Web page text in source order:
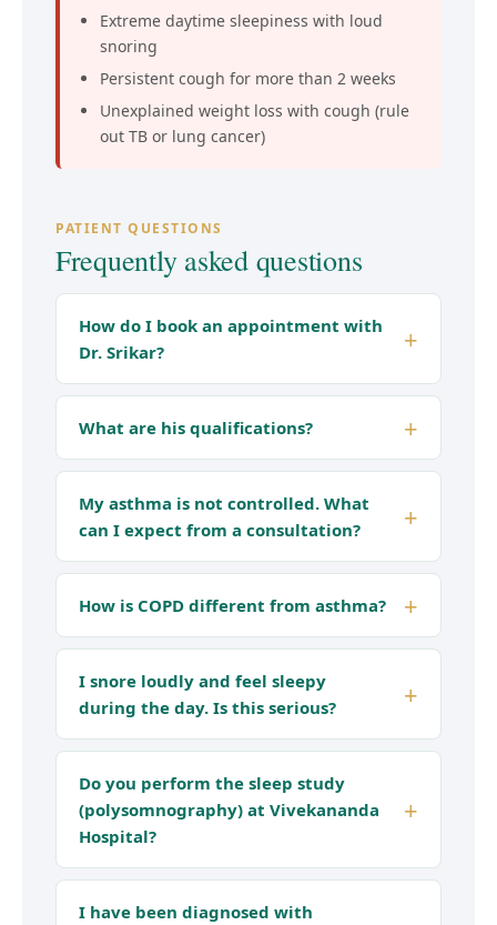
Extreme daytime sleepiness with loud
snoring
Persistent cough for more than 2 weeks
Unexplained weight loss with cough (rule
out TB or lung cancer)
PATIENT QUESTIONS
Frequently asked questions
How do I book an appointment with
Dr. Srikar?
What are his qualifications?
My asthma is not controlled. What
can I expect from a consultation?
How is COPD different from asthma?
I snore loudly and feel sleepy
during the day. Is this serious?
Do you perform the sleep study
(polysomnography) at Vivekananda
Hospital?
I have been diagnosed with